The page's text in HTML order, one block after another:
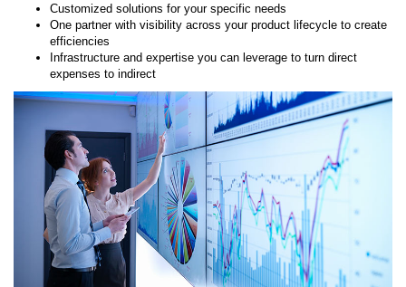
Customized solutions for your specific needs
One partner with visibility across your product lifecycle to create
efficiencies
Infrastructure and expertise you can leverage to turn direct
expenses to indirect